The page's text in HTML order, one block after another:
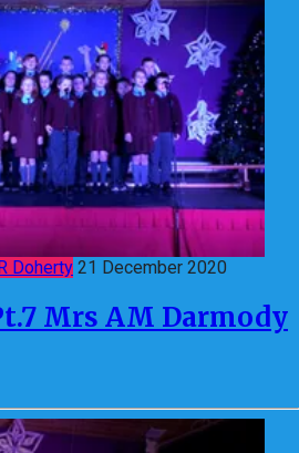
Doherty 21 December 2020
Mrs AM Darmody